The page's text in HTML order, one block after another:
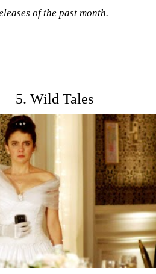
of the past month.
5. Wild Tales